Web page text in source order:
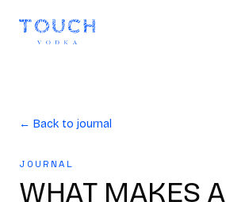
← Back to journal
JOURNAL
WHAT MAKES A